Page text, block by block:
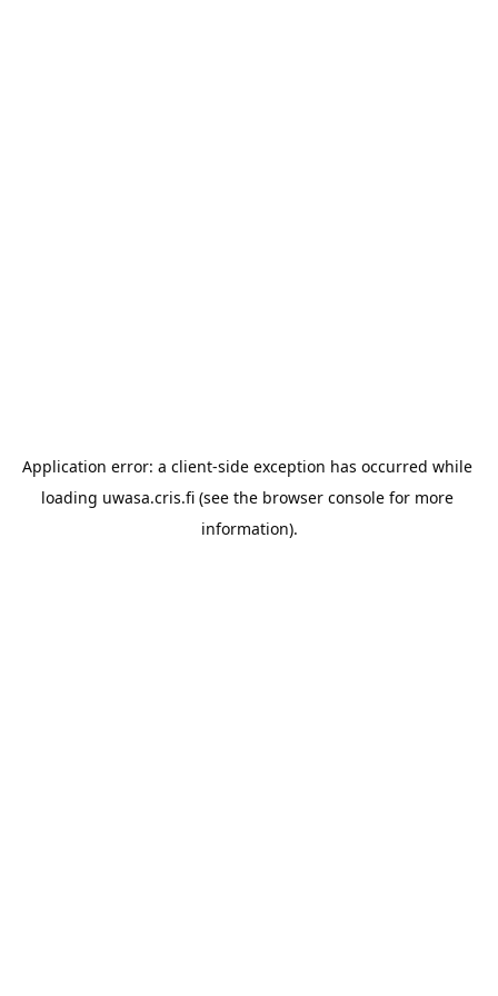
Application error: a client-side exception has occurred while
loading uwasa.cris.fi (see the browser console for more
information).